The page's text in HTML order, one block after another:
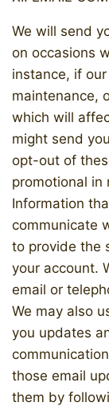
We will send
on occasions
instance, if
maintenance,
which will
might send
opt-out of
promotional in
Information
communicate
to provide the
your account.
email or
We may also
you updates
those email
them by